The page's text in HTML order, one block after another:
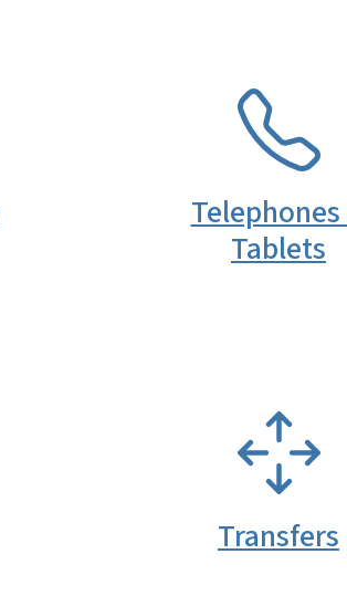
Tablets
Transfers